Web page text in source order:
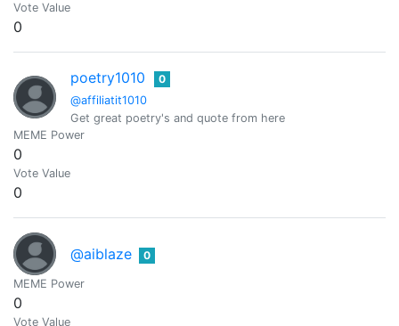
Vote Value
0
poetry1010
@affiliatit1010
0
Get great poetry's and quote from here
MEME Power
0
Vote Value
0
@aiblaze 0
MEME Power
0
Vote Value